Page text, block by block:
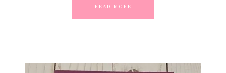
READ MORE